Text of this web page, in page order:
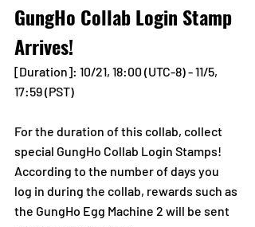
GungHo Collab Login Stamp
Arrives!
[Duration]: 10/21, 18:00 (UTC-8) - 11/5,
17:59 (PST)
For the duration of this collab, collect
special GungHo Collab Login Stamps!
According to the number of days you
log in during the collab, rewards such as
the GungHo Egg Machine 2 will be sent